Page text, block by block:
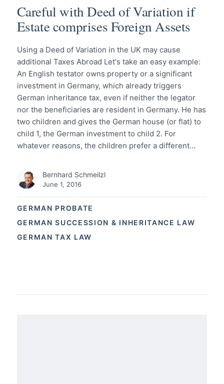
GERMAN PROBATE
GERMAN SUCCESSION & INHERITANCE LAW
GERMAN TAX LAW
Careful with Deed of Variation if
Estate comprises Foreign Assets
Using a Deed of Variation in the UK may cause
additional Taxes Abroad Let's take an easy example:
An English testator owns property or a significant
investment in Germany, which already triggers
German inheritance tax, even if neither the legator
nor the beneficiaries are resident in Germany. He has
two children and gives the German house (or flat) to
child 1, the German investment to child 2. For
whatever reasons, the children prefer a different…
Bernhard Schmeilzl
June 1, 2016